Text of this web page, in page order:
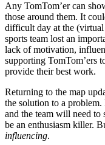
Any TomTom’er can
those around them. It
difficult day at the (virtual
sports team lost an
lack of motivation,
supporting TomTom’ers
provide their best work.
Returning to the map
the solution to a
and the team will need to
be an enthusiasm killer.
influencing.